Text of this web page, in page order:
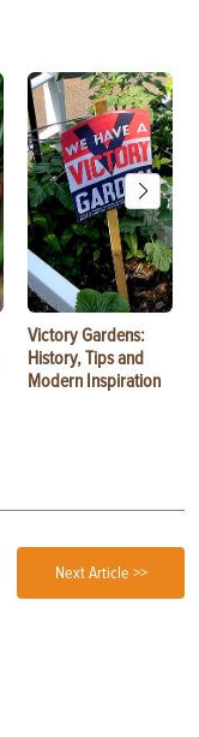
Victory Gardens:
History, Tips and
Modern Inspiration
Next Article >>